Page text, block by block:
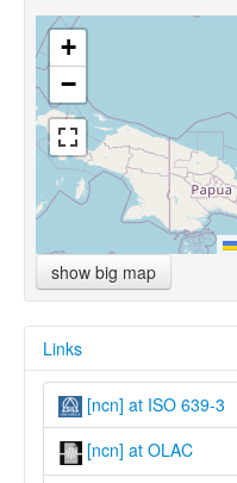
+
−
show big map
Links
[ncn] at ISO 639-3
[ncn] at OLAC